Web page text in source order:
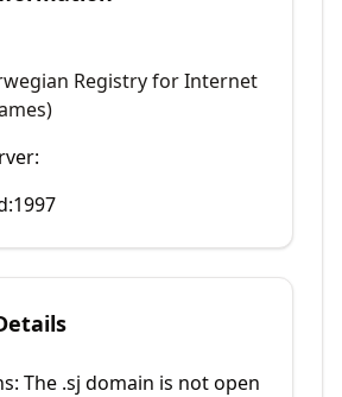
Registry for Internet
1997
The .sj domain is not open